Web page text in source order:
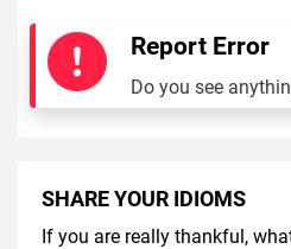
Report Error
Do you see
SHARE YOUR IDIOMS
If you are really thankful,